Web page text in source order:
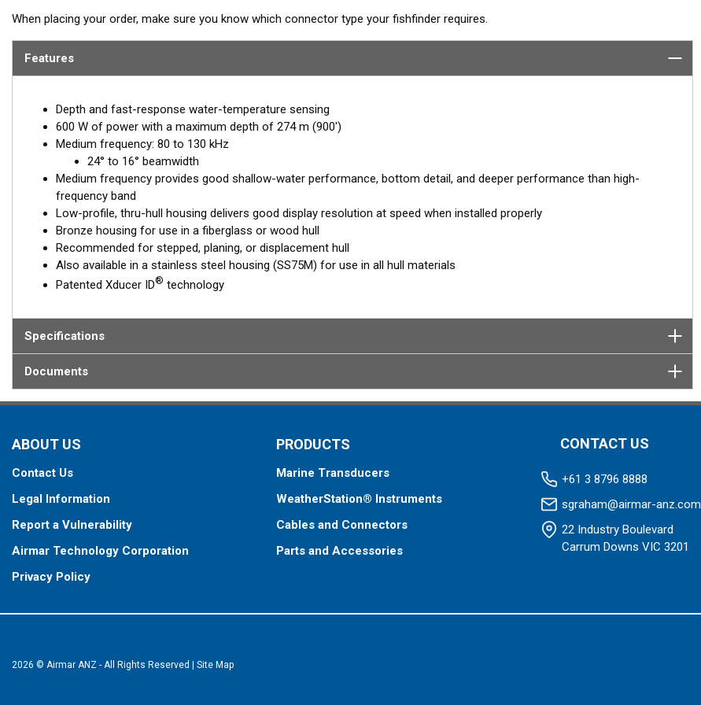
When placing your order, make sure you know which connector type your fishfinder requires.
Features
Depth and fast-response water-temperature sensing
600 W of power with a maximum depth of 274 m (900')
Medium frequency: 80 to 130 kHz
24° to 16° beamwidth
Medium frequency provides good shallow-water performance, bottom detail, and deeper performance than high-
frequency band
Low-profile, thru-hull housing delivers good display resolution at speed when installed properly
Bronze housing for use in a fiberglass or wood hull
Recommended for stepped, planing, or displacement hull
Also available in a stainless steel housing (SS75M) for use in all hull materials
Patented Xducer ID® technology
Specifications
Documents
ABOUT US
Contact Us
Legal Information
Report a Vulnerability
Airmar Technology Corporation
Privacy Policy
PRODUCTS
Marine Transducers
WeatherStation® Instruments
Cables and Connectors
Parts and Accessories
CONTACT US
+61 3 8796 8888
sgraham@airmar-anz.com
22 Industry Boulevard
Carrum Downs VIC 3201
2026 © Airmar ANZ - All Rights Reserved Site Map